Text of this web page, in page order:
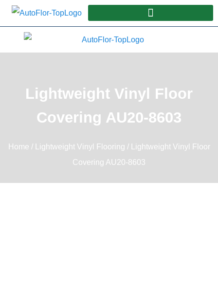
Lightweight Vinyl Floor
Covering AU20-8603
Home / Lightweight Vinyl Flooring / Lightweight Vinyl Floor
Covering AU20-8603